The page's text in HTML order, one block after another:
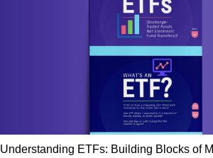
Understanding ETFs: Building Blocks of